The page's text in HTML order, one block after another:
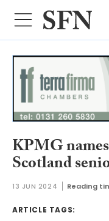
KPMG
Scotland
13 JUN 2024 Reading
ARTICLE TAGS: